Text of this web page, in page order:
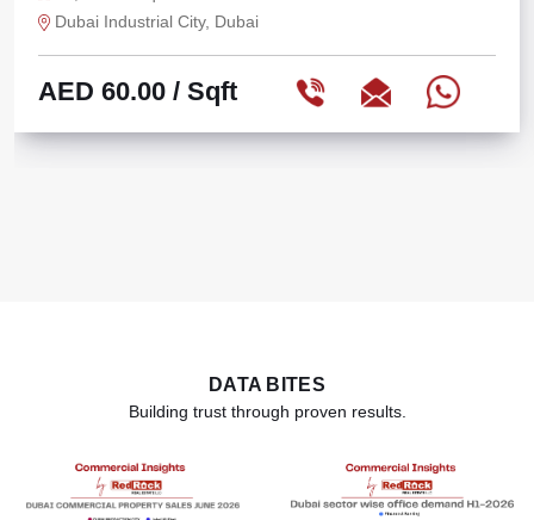
Ras Al Khor, Dubai
AED 75.47/ Sqft
DATA BITES
Building trust through proven results.